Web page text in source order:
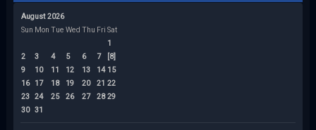
August 2026
Sun Mon Tue Wed Thu Fri Sat
1
2
3 4 5 6 7
[8]
9
10 11 12 13 14 15
16
17 18 19 20 21 22
23 24 25 26 27 28 29
30 31